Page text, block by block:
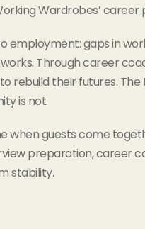
Wardrobes’ career
employment: gaps in
Through career
rebuild their futures. The
is not.
when guests come
preparation, career
stability.